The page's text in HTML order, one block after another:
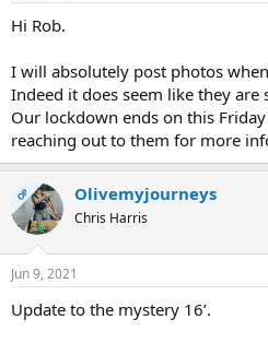
Hi Rob.
I will absolutely post photos
Indeed it does seem like they are
Our lockdown ends on this
reaching out to them for more
OP Olivemyjourneys
Chris Harris
Jun 9, 2021
Update to the mystery 16’.